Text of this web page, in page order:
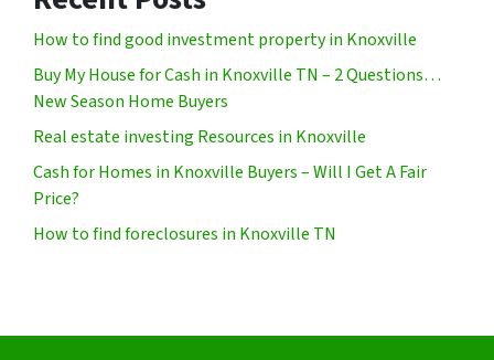
How to find good investment property in Knoxville
Buy My House for Cash in Knoxville TN – 2 Questions…
New Season Home Buyers
Real estate investing Resources in Knoxville
Cash for Homes in Knoxville Buyers – Will I Get A Fair
Price?
How to find foreclosures in Knoxville TN